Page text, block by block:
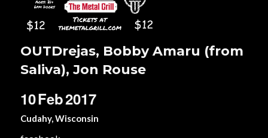
OUTDrejas, Bobby Amaru (from
Saliva), Jon Rouse
10Feb2017
Cudahy, Wisconsin